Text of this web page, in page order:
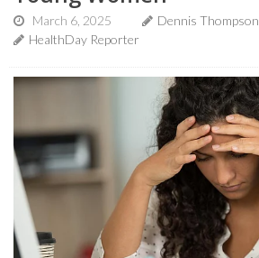
March 6, 2025
Dennis Thompson
HealthDay Reporter